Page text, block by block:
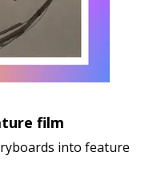
film
into feature